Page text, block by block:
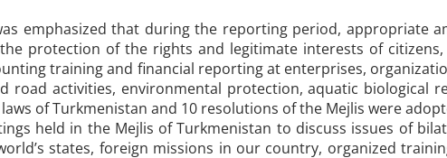
emphasized that during the reporting period, appropriate
protection of the rights and legitimate interests of
training and financial reporting at enterprises,
road activities, environmental protection, aquatic biological
of Turkmenistan and 10 resolutions of the Mejlis were
held in the Mejlis of Turkmenistan to discuss issues of
states, foreign missions in our country, organized